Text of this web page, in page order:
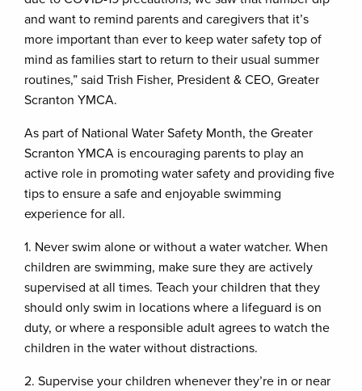
and want to remind parents and caregivers that it’s
more important than ever to keep water safety top of
mind as families start to return to their usual summer
routines,” said Trish Fisher, President & CEO, Greater
Scranton YMCA.
As part of National Water Safety Month, the Greater
Scranton YMCA is encouraging parents to play an
active role in promoting water safety and providing five
tips to ensure a safe and enjoyable swimming
experience for all.
1. Never swim alone or without a water watcher. When
children are swimming, make sure they are actively
supervised at all times. Teach your children that they
should only swim in locations where a lifeguard is on
duty, or where a responsible adult agrees to watch the
children in the water without distractions.
2. Supervise your children whenever they’re in or near